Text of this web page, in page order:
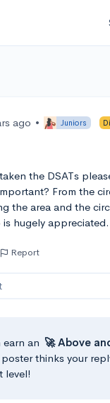
ago • Juniors
the DSATs
From the
the area and the
is hugely
Report
earn an 🚀 Above
thinks your
level!